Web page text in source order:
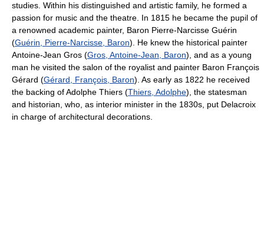
studies. Within his distinguished and artistic family, he formed a
passion for music and the theatre. In 1815 he became the pupil of
a renowned academic painter, Baron Pierre-Narcisse Guérin
(Guérin, Pierre-Narcisse, Baron). He knew the historical painter
Antoine-Jean Gros (Gros, Antoine-Jean, Baron), and as a young
man he visited the salon of the royalist and painter Baron François
Gérard (Gérard, François, Baron). As early as 1822 he received
the backing of Adolphe Thiers (Thiers, Adolphe), the statesman
and historian, who, as interior minister in the 1830s, put Delacroix
in charge of architectural decorations.